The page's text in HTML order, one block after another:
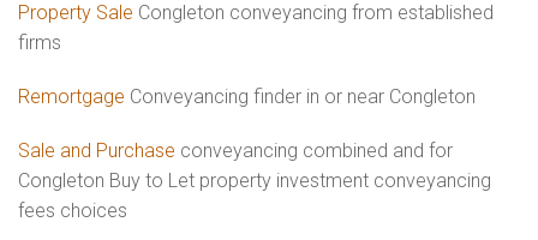
Property Sale Congleton conveyancing from established
firms
Remortgage Conveyancing finder in or near Congleton
Sale and Purchase conveyancing combined and for
Congleton Buy to Let property investment conveyancing
fees choices